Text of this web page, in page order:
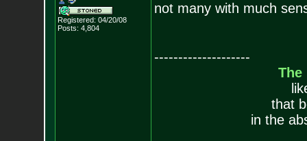
Registered: 04/20/08
Posts: 4,804
not many with much
--------------------
The
that
in the